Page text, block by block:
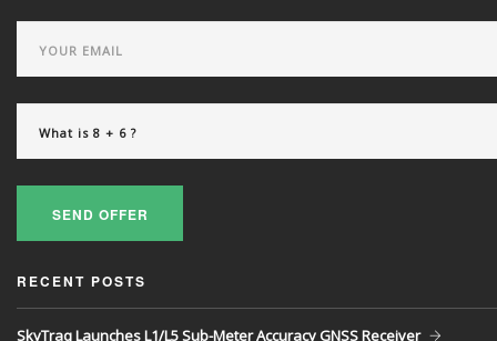
SEND OFFER
RECENT POSTS
SkyTraq Launches L1/L5 Sub-Meter Accuracy GNSS Receiver